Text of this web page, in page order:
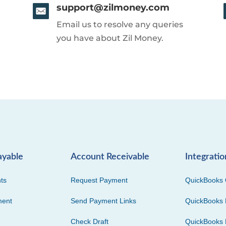
support@zilmoney.com
Email us to resolve any queries
you have about Zil Money.
Account Receivable
Request Payment
Send Payment Links
Check Draft
QuickBooks
QuickBooks
QuickBooks